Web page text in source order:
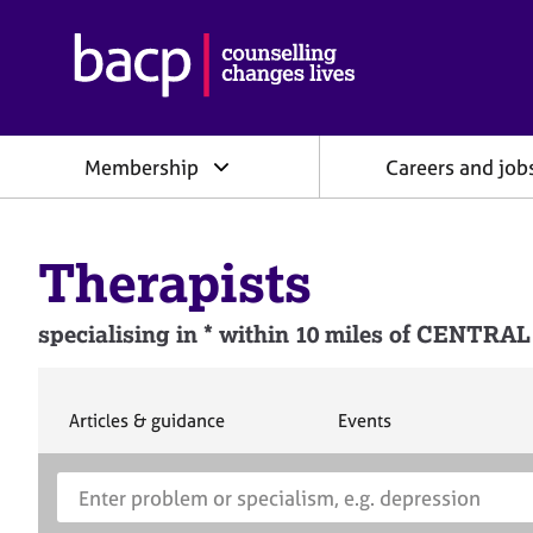
h
c
i
i
n
f
o
Membership Careers and
Therapists
specialising in * within 10 miles of
S
Articles & guidance
S
c
Events